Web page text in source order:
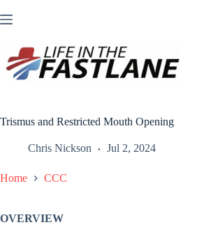
to
Trismus and Restricted Mouth Opening
Chris Nickson Jul 2, 2024
Home CCC
OVERVIEW